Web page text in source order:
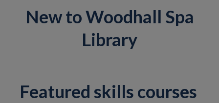
New to Woodhall Spa
Library
Featured skills courses